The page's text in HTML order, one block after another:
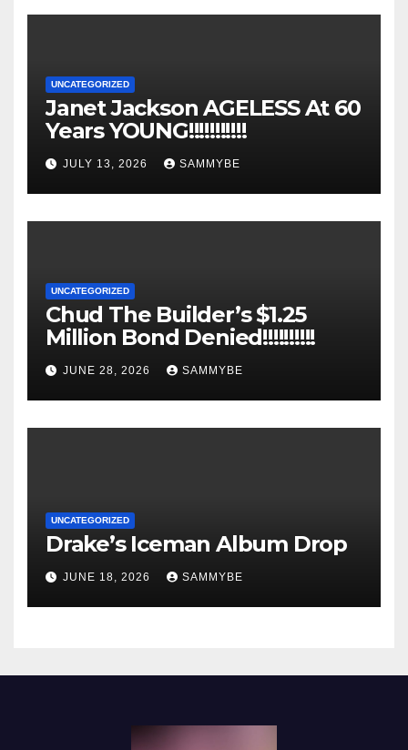
UNCATEGORIZED
Janet Jackson AGELESS At 60
Years YOUNG!!!!!!!!!!!
JULY 13, 2026 SAMMYBE
UNCATEGORIZED
Chud The Builder’s $1.25
Million Bond Denied!!!!!!!!!!
JUNE 28, 2026 SAMMYBE
UNCATEGORIZED
Drake’s Iceman Album Drop
JUNE 18, 2026 SAMMYBE